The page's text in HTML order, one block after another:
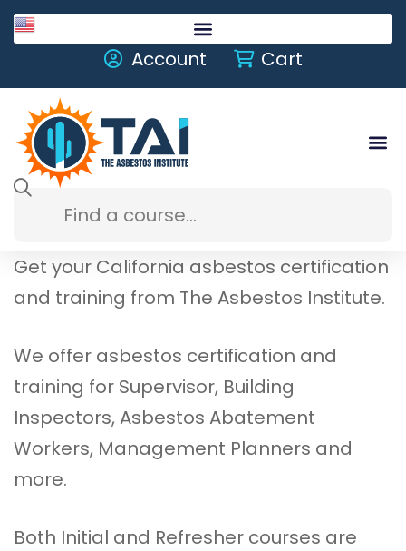
Account
Cart
Get your California asbestos certification
and training from The Asbestos Institute.
We offer asbestos certification and
training for Supervisor, Building
Inspectors, Asbestos Abatement
Workers, Management Planners and
more.
Both Initial and Refresher courses are